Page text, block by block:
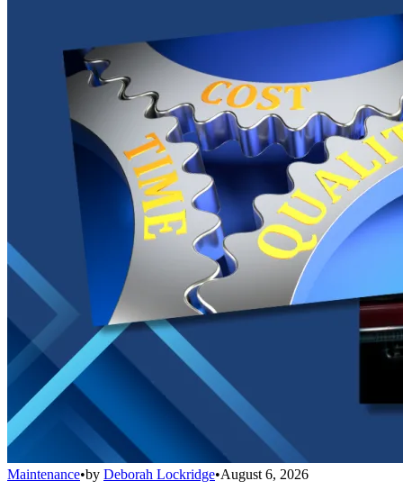
Maintenance•by Deborah Lockridge•August 6, 2026